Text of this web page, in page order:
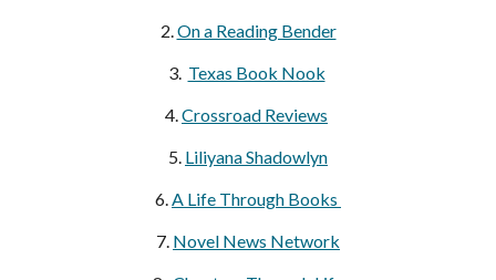
2. On a Reading Bender
3. Texas Book Nook
4. Crossroad Reviews
5. Liliyana Shadowlyn
6. A Life Through Books
7. Novel News Network